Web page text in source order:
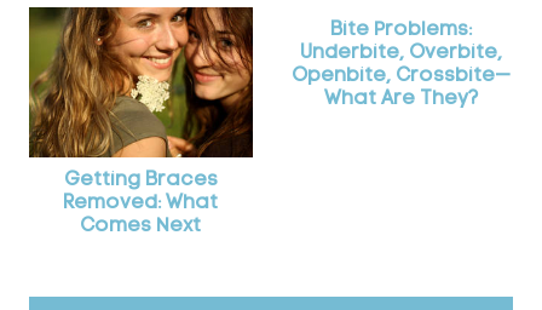
Getting Braces
Removed: What
Comes Next
Bite Problems:
Underbite, Overbite,
Openbite, Crossbite—
What Are They?